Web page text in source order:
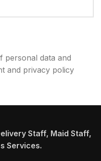
personal data and
and privacy policy
Staff, Maid Staff,
Services.